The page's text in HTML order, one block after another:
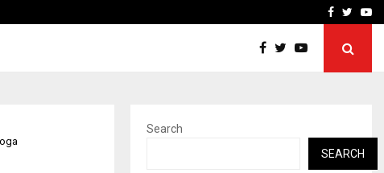
Celebrity Model Usha
Facebook
Search
SEARCH